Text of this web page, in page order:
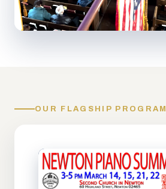
OUR FLAGSHIP PROGRAM